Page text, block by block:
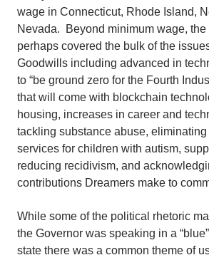
wage in Connecticut, Rhode Island,
Nevada. Beyond minimum wage,
perhaps covered the bulk of the
Goodwills including advanced in
to “be ground zero for the Fourth
that will come with blockchain
housing, increases in career and
tackling substance abuse,
services for children with autism,
reducing recidivism, and
contributions Dreamers make to
While some of the political rhetoric
the Governor was speaking in a
state there was a common theme of